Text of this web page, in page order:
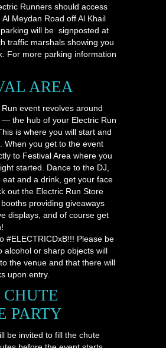
Runners should access
Meydan Road off Al Khail
will be signposted at
traffic marshals showing you
For more parking information
AREA
event revolves around
— the hub of your Electric Run
is where you will start and
When you get to the event
to Festival Area where you
started. Dance to the DJ,
eat and a drink, get your face
out the Electric Run Store
providing giveaways
displays, and of course get
#ELECTRICDxB!!! Please be
alcohol or sharp objects will
the venue and that there will
upon entry.
CHUTE
PARTY
be invited to fill the chute